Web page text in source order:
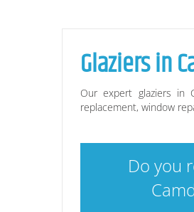
Glaziers in
Our expert glaziers in
replacement, window
Do you